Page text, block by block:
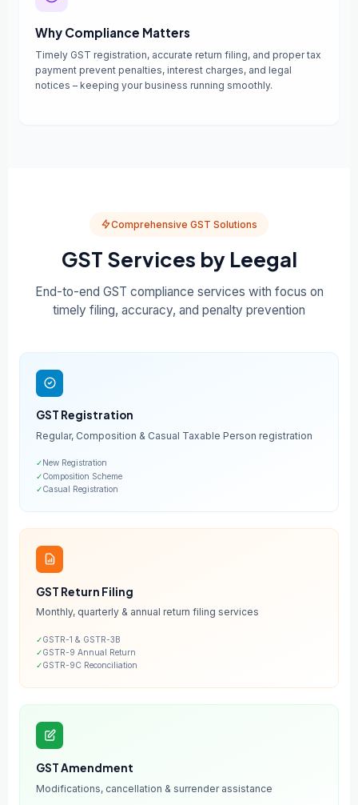
Why Compliance Matters
Timely GST registration, accurate return filing, and proper tax
payment prevent penalties, interest charges, and legal
notices – keeping your business running smoothly.
Comprehensive GST Solutions
GST Services by Leegal
End-to-end GST compliance services with focus on
timely filing, accuracy, and penalty prevention
GST Registration
Regular, Composition & Casual Taxable Person registration
✓ New Registration
✓Composition Scheme
✓Casual Registration
GST Return Filing
Monthly, quarterly & annual return filing services
✓GSTR-1 & GSTR-3B
✓GSTR-9 Annual Return
✓GSTR-9C Reconciliation
GST Amendment
Modifications, cancellation & surrender assistance